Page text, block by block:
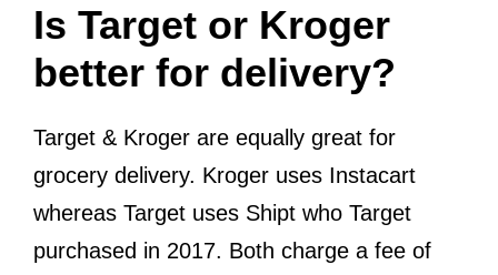
Is Target or Kroger
better for delivery?
Target & Kroger are equally great for
grocery delivery. Kroger uses Instacart
whereas Target uses Shipt who Target
purchased in 2017. Both charge a fee of